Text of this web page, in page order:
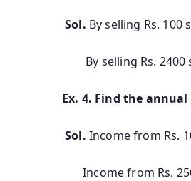
Sol. By selling Rs. 100
By selling Rs.
Ex. 4. Find the
Sol. Income from Rs.
Income from Rs.